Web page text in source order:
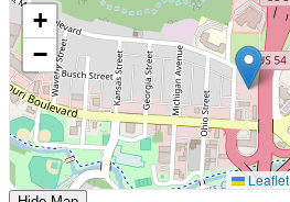
+
−
Leaflet